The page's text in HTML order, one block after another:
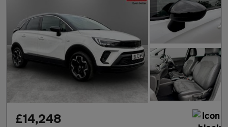
£14,248